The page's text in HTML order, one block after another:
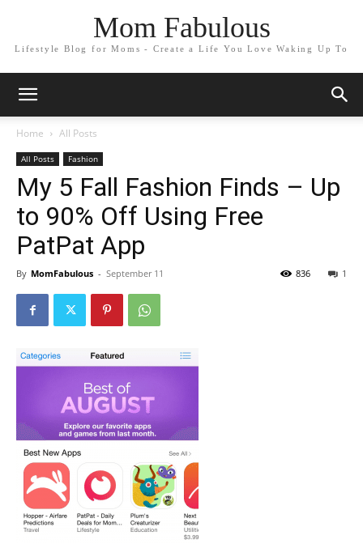
Mom Fabulous
Lifestyle Blog for Moms - Create a Life You Love Waking Up To
Home All Posts
All Posts Fashion
My 5 Fall Fashion Finds – Up
to 90% Off Using Free
PatPat App
By MomFabulous - September 11 1
836